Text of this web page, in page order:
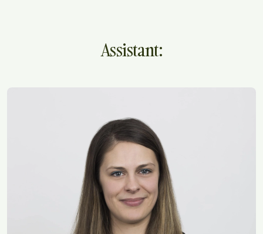
Assistant: